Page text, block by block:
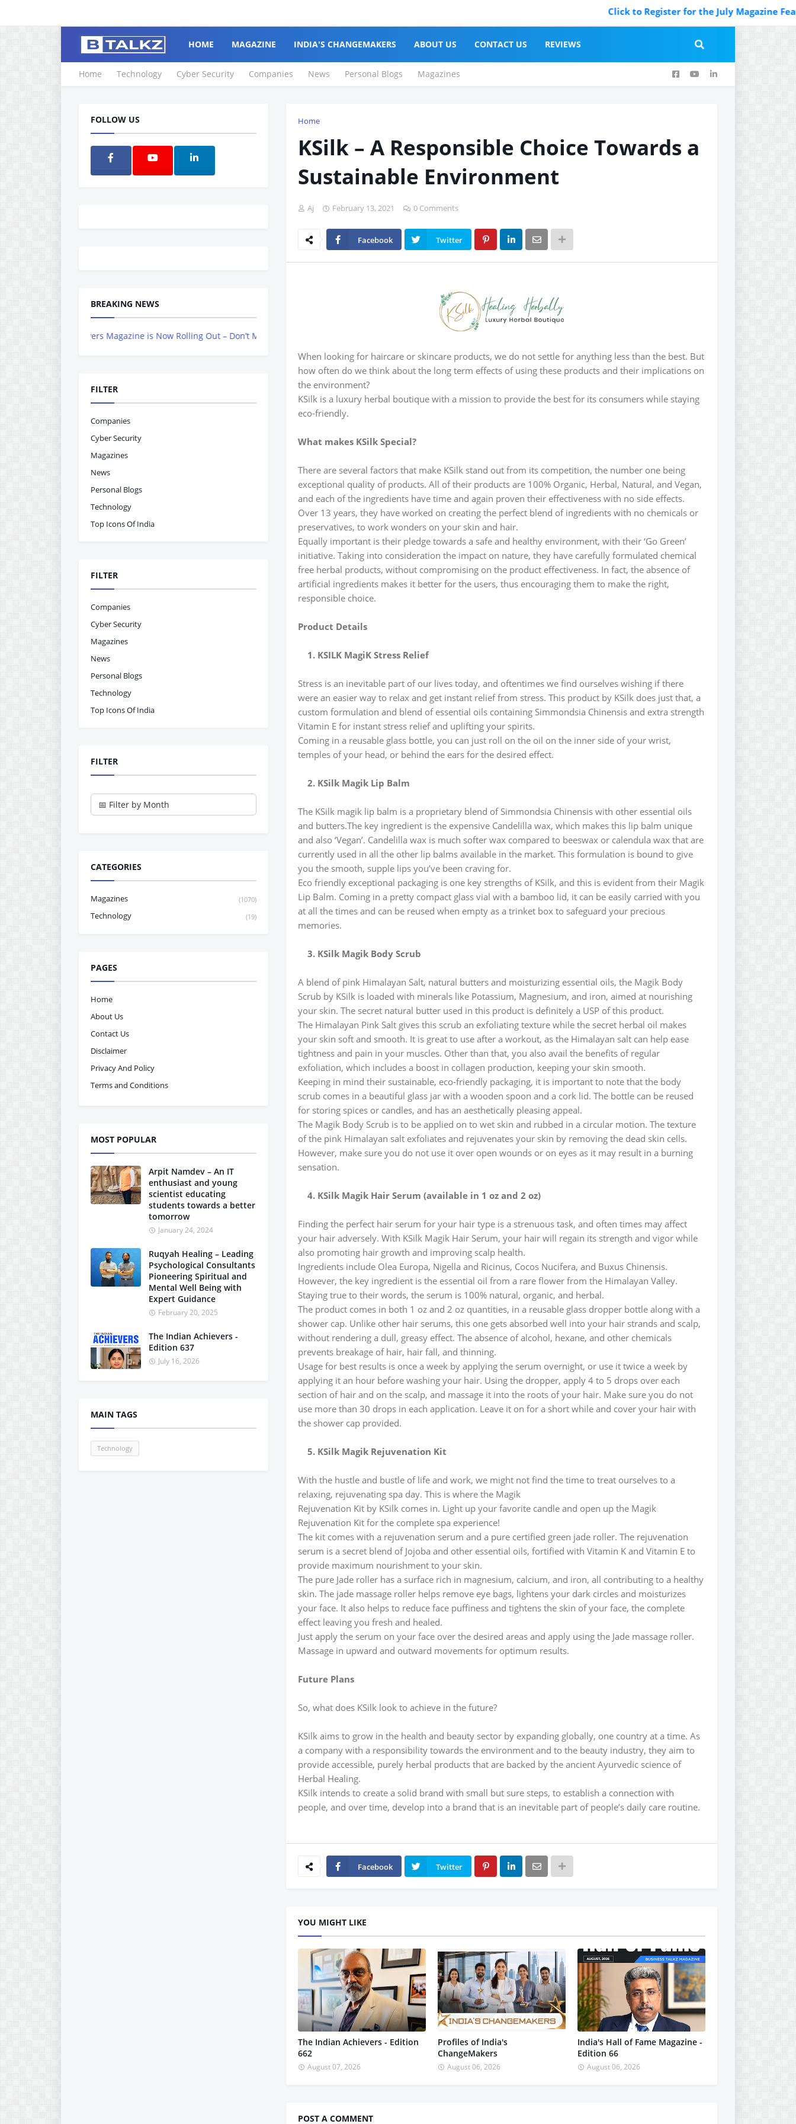
Click to Register for the July Magazine Featuring.
HOME MAGAZINE INDIA'S CHANGEMAKERS ABOUT US CONTACT US REVIEWS
Home Technology Cyber Security Companies News Personal Blogs Magazines
Home
KSilk – A Responsible Choice Towards a
Sustainable Environment
Aj February 13, 2021 0 Comments
Facebook Twitter
When looking for haircare or skincare products, we do not settle for anything less than the best. But
how often do we think about the long term effects of using these products and their implications on
the environment?
KSilk is a luxury herbal boutique with a mission to provide the best for its consumers while staying
eco-friendly.
What makes KSilk Special?
There are several factors that make KSilk stand out from its competition, the number one being
exceptional quality of products. All of their products are 100% Organic, Herbal, Natural, and Vegan,
and each of the ingredients have time and again proven their effectiveness with no side effects.
Over 13 years, they have worked on creating the perfect blend of ingredients with no chemicals or
preservatives, to work wonders on your skin and hair.
Equally important is their pledge towards a safe and healthy environment, with their ‘Go Green’
initiative. Taking into consideration the impact on nature, they have carefully formulated chemical
free herbal products, without compromising on the product effectiveness. In fact, the absence of
artificial ingredients makes it better for the users, thus encouraging them to make the right,
responsible choice.
Product Details
1. KSILK MagiK Stress Relief
Stress is an inevitable part of our lives today, and oftentimes we find ourselves wishing if there
were an easier way to relax and get instant relief from stress. This product by KSilk does just that, a
custom formulation and blend of essential oils containing Simmondsia Chinensis and extra strength
Vitamin E for instant stress relief and uplifting your spirits.
Coming in a reusable glass bottle, you can just roll on the oil on the inner side of your wrist,
temples of your head, or behind the ears for the desired effect.
2. KSilk Magik Lip Balm
The KSilk magik lip balm is a proprietary blend of Simmondsia Chinensis with other essential oils
and butters.The key ingredient is the expensive Candelilla wax, which makes this lip balm unique
and also ‘Vegan’. Candelilla wax is much softer wax compared to beeswax or calendula wax that are
currently used in all the other lip balms available in the market. This formulation is bound to give
you the smooth, supple lips you’ve been craving for.
Eco friendly exceptional packaging is one key strengths of KSilk, and this is evident from their Magik
Lip Balm. Coming in a pretty compact glass vial with a bamboo lid, it can be easily carried with you
at all the times and can be reused when empty as a trinket box to safeguard your precious
memories.
3. KSilk Magik Body Scrub
A blend of pink Himalayan Salt, natural butters and moisturizing essential oils, the Magik Body
Scrub by KSilk is loaded with minerals like Potassium, Magnesium, and iron, aimed at nourishing
your skin. The secret natural butter used in this product is definitely a USP of this product.
The Himalayan Pink Salt gives this scrub an exfoliating texture while the secret herbal oil makes
your skin soft and smooth. It is great to use after a workout, as the Himalayan salt can help ease
tightness and pain in your muscles. Other than that, you also avail the benefits of regular
exfoliation, which includes a boost in collagen production, keeping your skin smooth.
Keeping in mind their sustainable, eco-friendly packaging, it is important to note that the body
scrub comes in a beautiful glass jar with a wooden spoon and a cork lid. The bottle can be reused
for storing spices or candles, and has an aesthetically pleasing appeal.
The Magik Body Scrub is to be applied on to wet skin and rubbed in a circular motion. The texture
of the pink Himalayan salt exfoliates and rejuvenates your skin by removing the dead skin cells.
However, make sure you do not use it over open wounds or on eyes as it may result in a burning
sensation.
4. KSilk Magik Hair Serum (available in 1 oz and 2 oz)
Finding the perfect hair serum for your hair type is a strenuous task, and often times may affect
your hair adversely. With KSilk Magik Hair Serum, your hair will regain its strength and vigor while
also promoting hair growth and improving scalp health.
Ingredients include Olea Europa, Nigella and Ricinus, Cocos Nucifera, and Buxus Chinensis.
However, the key ingredient is the essential oil from a rare flower from the Himalayan Valley.
Staying true to their words, the serum is 100% natural, organic, and herbal.
The product comes in both 1 oz and 2 oz quantities, in a reusable glass dropper bottle along with a
shower cap. Unlike other hair serums, this one gets absorbed well into your hair strands and scalp,
without rendering a dull, greasy effect. The absence of alcohol, hexane, and other chemicals
prevents breakage of hair, hair fall, and thinning.
Usage for best results is once a week by applying the serum overnight, or use it twice a week by
applying it an hour before washing your hair. Using the dropper, apply 4 to 5 drops over each
section of hair and on the scalp, and massage it into the roots of your hair. Make sure you do not
use more than 30 drops in each application. Leave it on for a short while and cover your hair with
the shower cap provided.
5. KSilk Magik Rejuvenation Kit
With the hustle and bustle of life and work, we might not find the time to treat ourselves to a
relaxing, rejuvenating spa day. This is where the Magik
Rejuvenation Kit by KSilk comes in. Light up your favorite candle and open up the Magik
Rejuvenation Kit for the complete spa experience!
The kit comes with a rejuvenation serum and a pure certified green jade roller. The rejuvenation
serum is a secret blend of Jojoba and other essential oils, fortified with Vitamin K and Vitamin E to
provide maximum nourishment to your skin.
The pure Jade roller has a surface rich in magnesium, calcium, and iron, all contributing to a healthy
skin. The jade massage roller helps remove eye bags, lightens your dark circles and moisturizes
your face. It also helps to reduce face puffiness and tightens the skin of your face, the complete
effect leaving you fresh and healed.
Just apply the serum on your face over the desired areas and apply using the Jade massage roller.
Massage in upward and outward movements for optimum results.
Future Plans
So, what does KSilk look to achieve in the future?
KSilk aims to grow in the health and beauty sector by expanding globally, one country at a time. As
a company with a responsibility towards the environment and to the beauty industry, they aim to
provide accessible, purely herbal products that are backed by the ancient Ayurvedic science of
Herbal Healing.
KSilk intends to create a solid brand with small but sure steps, to establish a connection with
people, and over time, develop into a brand that is an inevitable part of people’s daily care routine.
Facebook Twitter
YOU MIGHT LIKE
The Indian Achievers - Edition
662
August 07, 2026
Profiles of India's
ChangeMakers
August 06, 2026
India's Hall of Fame Magazine -
Edition 66
August 06, 2026
POST A COMMENT
FOLLOW US
BREAKING NEWS
Achievers Magazine is Now Rolling Out – Don’t Miss Out, Register Today
FILTER
Companies
Cyber Security
Magazines
News
Personal Blogs
Technology
Top Icons Of India
FILTER
Companies
Cyber Security
Magazines
News
Personal Blogs
Technology
Top Icons Of India
FILTER
CATEGORIES
Magazines (1070)
Technology (19)
PAGES
Home
About Us
Contact Us
Disclaimer
Privacy And Policy
Terms and Conditions
MOST POPULAR
Arpit Namdev – An IT
enthusiast and young
scientist educating
students towards a better
tomorrow
January 24, 2024
Ruqyah Healing – Leading
Psychological Consultants
Pioneering Spiritual and
Mental Well Being with
Expert Guidance
February 20, 2025
The Indian Achievers -
Edition 637
July 16, 2026
MAIN TAGS
Technology